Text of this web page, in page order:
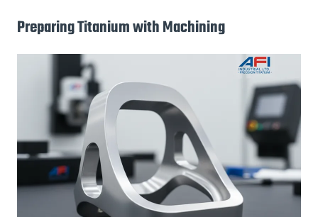
Preparing Titanium with Machining